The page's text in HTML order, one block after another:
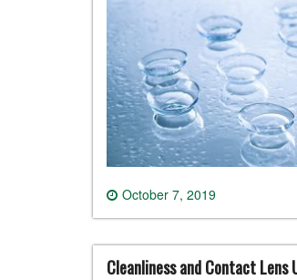
October 7, 2019
Cleanliness and Contact Lens